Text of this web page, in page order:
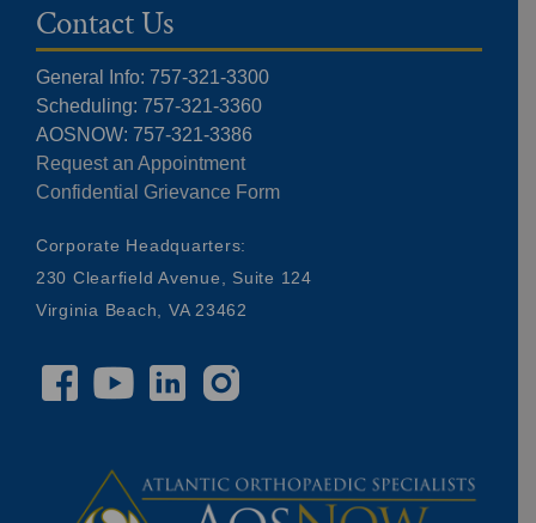
Contact Us
General Info: 757-321-3300
Scheduling: 757-321-3360
AOSNOW: 757-321-3386
Request an Appointment
Confidential Grievance Form
Corporate Headquarters:
230 Clearfield Avenue, Suite 124
Virginia Beach, VA 23462